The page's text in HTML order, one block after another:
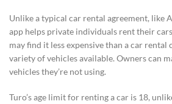
Unlike a typical car rental agreement, like
app helps private individuals rent their
may find it less expensive than a car rental
variety of vehicles available. Owners can
vehicles they’re not using.
Turo’s age limit for renting a car is 18,